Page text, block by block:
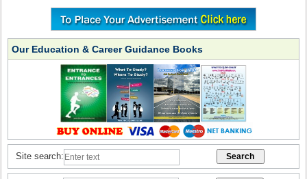
Our Education & Career Guidance Books
Site search: